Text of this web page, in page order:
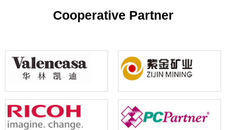
Cooperative Partner